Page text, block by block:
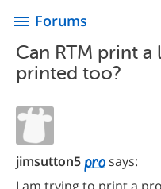
menu Forums
Can RTM print
printed too?
jimsutton5
says: